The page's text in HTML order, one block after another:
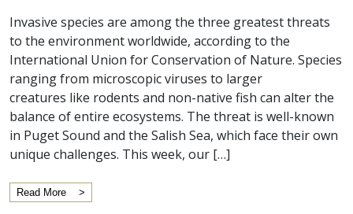
Invasive species are among the three greatest threats
to the environment worldwide, according to the
International Union for Conservation of Nature. Species
ranging from microscopic viruses to larger
creatures like rodents and non-native fish can alter the
balance of entire ecosystems. The threat is well-known
in Puget Sound and the Salish Sea, which face their own
unique challenges. This week, our […]
Read More